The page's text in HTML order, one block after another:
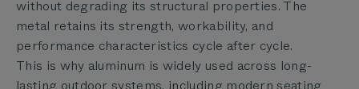
without degrading its structural properties. The
metal retains its strength, workability, and
performance characteristics cycle after cycle.
This is why aluminum is widely used across long-